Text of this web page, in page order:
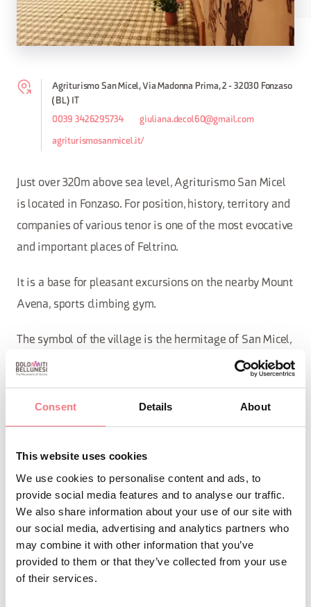
Consent Details About
This website uses cookies
We use cookies to personalise content and ads, to
provide social media features and to analyse our traffic.
We also share information about your use of our site with
our social media, advertising and analytics partners who
may combine it with other information that you’ve
provided to them or that they’ve collected from your use
of their services.
Agriturismo San Micel, Via Madonna Prima, 2 - 32030 Fonzaso
(BL) IT
0039 3426295734 giuliana.decol60@gmail.com
agriturismosanmicel.it/
Just over 320m above sea level, Agriturismo San Micel
is located in Fonzaso. For position, history, territory and
companies of various tenor is one of the most evocative
and important places of Feltrino.
It is a base for pleasant excursions on the nearby Mount
Avena, sports climbing gym.
The symbol of the village is the hermitage of San Micel,
perched on the rock.
gnocchi with smoked ricotta.
REQUEST INFORMATION